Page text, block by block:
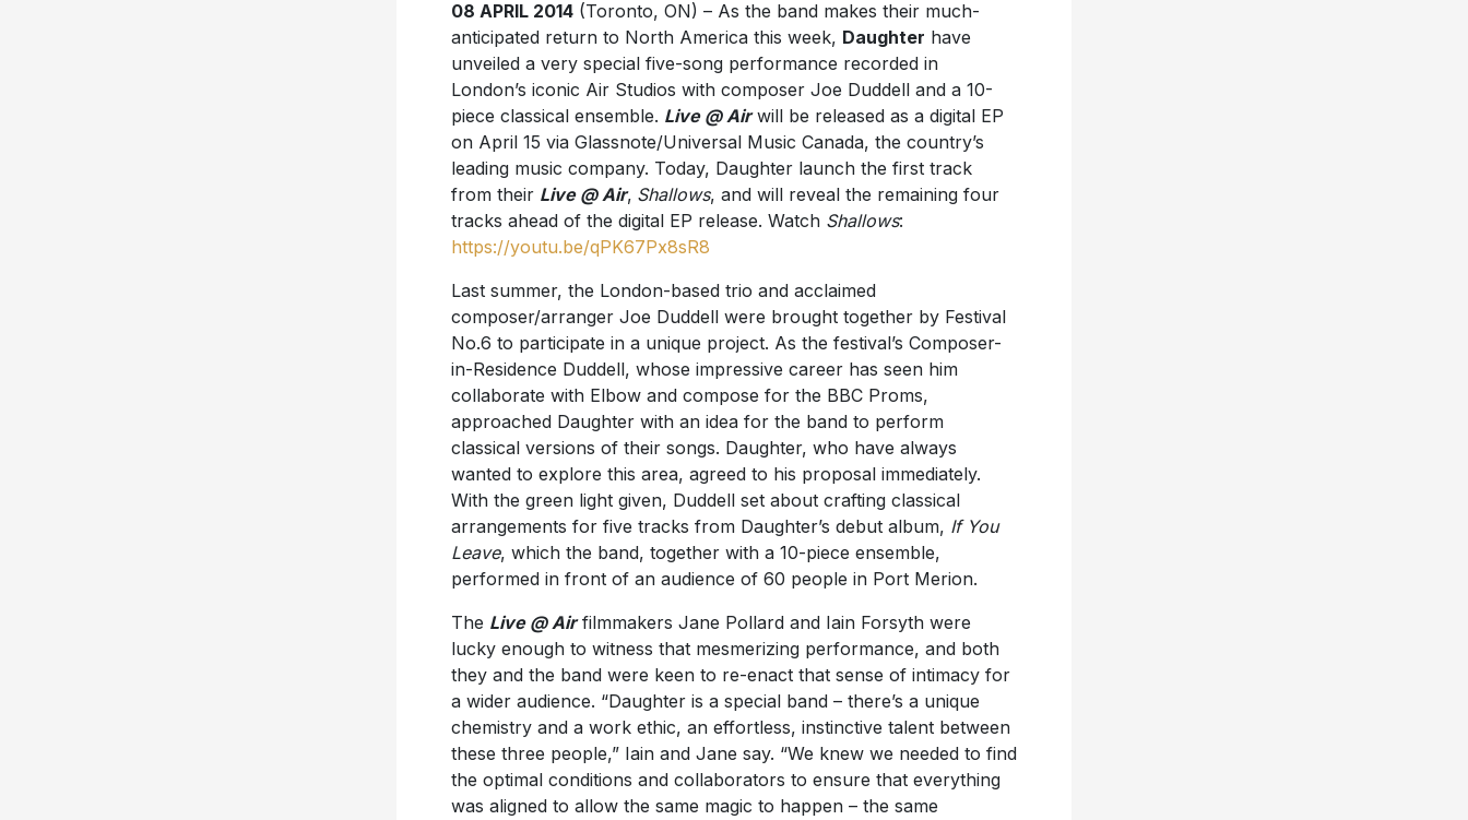
08 APRIL 2014(Toronto, ON) – As the band makes their much-
anticipated return to North America this week, Daughter have
unveiled a very special five-song performance recorded in
London’s iconic Air Studios with composer Joe Duddell and a 10-
piece classical ensemble. Live @ Airwill be released as a digital EP
on April 15 via Glassnote/Universal Music Canada, the country’s
leading music company. Today, Daughter launch the first track
from their Live @ Air, Shallows, and will reveal the remaining four
tracks ahead of the digital EP release. Watch Shallows:
https://youtu.be/qPK67Px8sR8
Last summer, the London-based trio and acclaimed
composer/arranger Joe Duddell were brought together by Festival
No.6 to participate in a unique project. As the festival’s Composer-
in-Residence Duddell, whose impressive career has seen him
collaborate with Elbow and compose for the BBC Proms,
approached Daughter with an idea for the band to perform
classical versions of their songs. Daughter, who have always
wanted to explore this area, agreed to his proposal immediately.
With the green light given, Duddell set about crafting classical
arrangements for five tracks from Daughter’s debut album, If You
Leave, which the band, together with a 10-piece ensemble,
performed in front of an audience of 60 people in Port Merion.
The Live @ Airfilmmakers Jane Pollard and Iain Forsyth were
lucky enough to witness that mesmerizing performance, and both
they and the band were keen to re-enact that sense of intimacy for
a wider audience. “Daughter is a special band – there’s a unique
chemistry and a work ethic, an effortless, instinctive talent between
these three people,” Iain and Jane say. “We knew we needed to find
the optimal conditions and collaborators to ensure that everything
was aligned to allow the same magic to happen – the same